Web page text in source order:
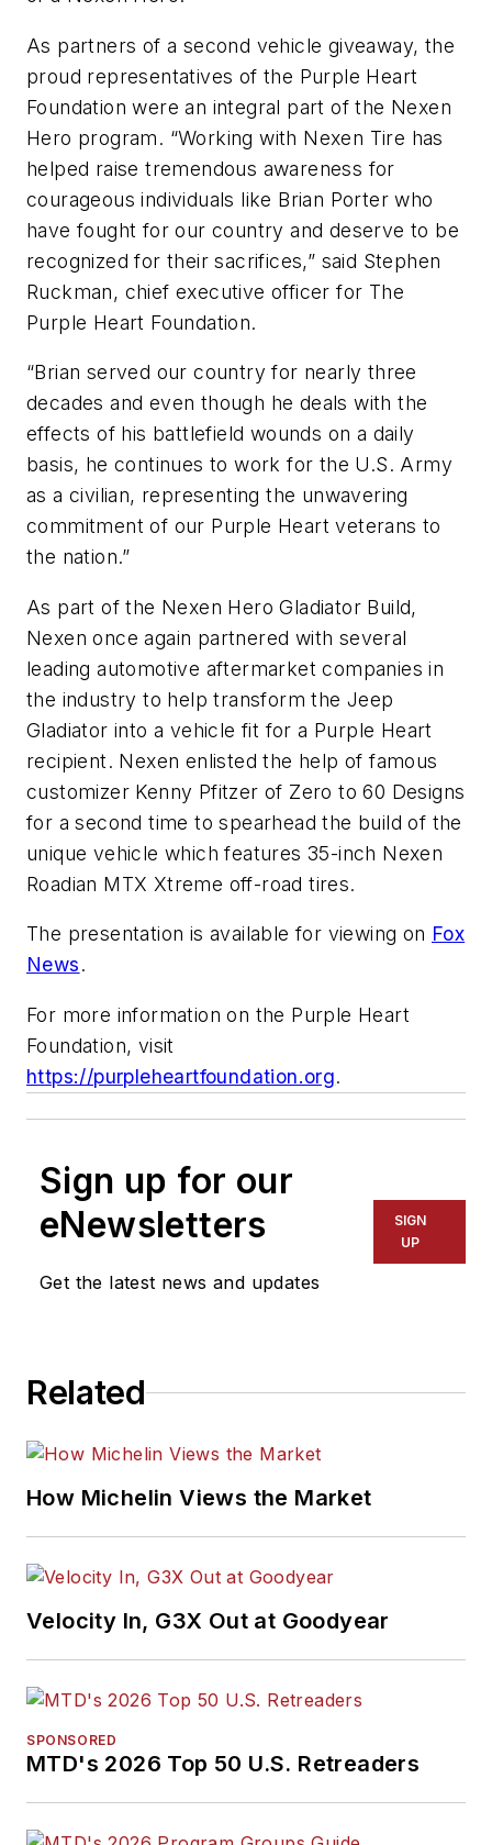
As partners of a second vehicle giveaway, the
proud representatives of the Purple Heart
Foundation were an integral part of the Nexen
Hero program. “Working with Nexen Tire has
helped raise tremendous awareness for
courageous individuals like Brian Porter who
have fought for our country and deserve to be
recognized for their sacrifices,” said Stephen
Ruckman, chief executive officer for The
Purple Heart Foundation.
“Brian served our country for nearly three
decades and even though he deals with the
effects of his battlefield wounds on a daily
basis, he continues to work for the U.S. Army
as a civilian, representing the unwavering
commitment of our Purple Heart veterans to
the nation.”
As part of the Nexen Hero Gladiator Build,
Nexen once again partnered with several
leading automotive aftermarket companies in
the industry to help transform the Jeep
Gladiator into a vehicle fit for a Purple Heart
recipient. Nexen enlisted the help of famous
customizer Kenny Pfitzer of Zero to 60 Designs
for a second time to spearhead the build of the
unique vehicle which features 35-inch Nexen
Roadian MTX Xtreme off-road tires.
The presentation is available for viewing on Fox
News.
For more information on the Purple Heart
Foundation, visit
https://purpleheartfoundation.org.
Sign up for our
eNewsletters
Get the latest news and updates
SIGN
UP
Related
How Michelin Views the Market
Velocity In, G3X Out at Goodyear
SPONSORED
MTD's 2026 Top 50 U.S. Retreaders